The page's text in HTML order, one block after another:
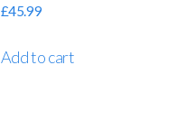
£45.99
Add to cart